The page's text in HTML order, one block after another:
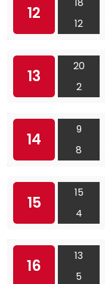
12
12
13
20
2
14
9
8
15
15
4
16
13
5